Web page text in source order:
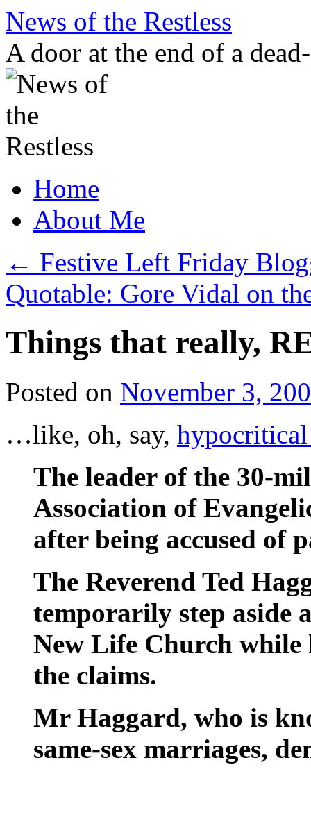
Skip
content
News of the Restless
A door at the end of a
Home
About Me
← Festive Left Friday
Quotable: Gore Vidal on
Things that really,
Posted on November 3,
…like, oh, say, hypocritical
The leader of the 30-
Association of
after being accused of
The Reverend Ted
temporarily step aside
New Life Church while
the claims.
Mr Haggard, who is
same-sex marriages,